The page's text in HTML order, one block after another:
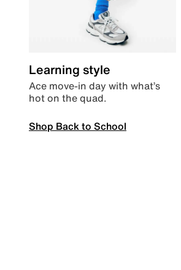
Learning style
Ace move-in day with what’s
hot on the quad.
Shop Back to School